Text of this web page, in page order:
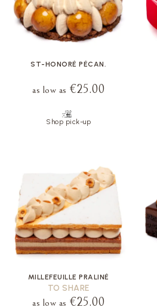
ST-HONORÉ PÉCAN.
as low as €25.00
Shop pick-up
MILLEFEUILLE PRALINÉ
TO SHARE
as low as €25.00